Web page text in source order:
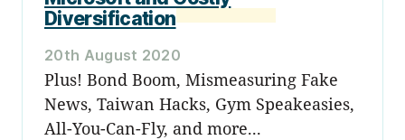
Diversification
20th August 2020
Plus! Bond Boom, Mismeasuring Fake
News, Taiwan Hacks, Gym Speakeasies,
All-You-Can-Fly, and more...